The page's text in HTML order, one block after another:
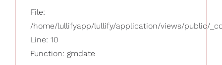
File:
/home/lullifyapp/lullify/application/views/public/
Line: 10
Function: gmdate